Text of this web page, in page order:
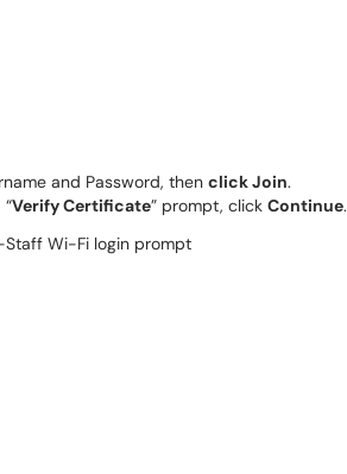
and Password, then click Join.
Verify Certificate” prompt, click Continue.